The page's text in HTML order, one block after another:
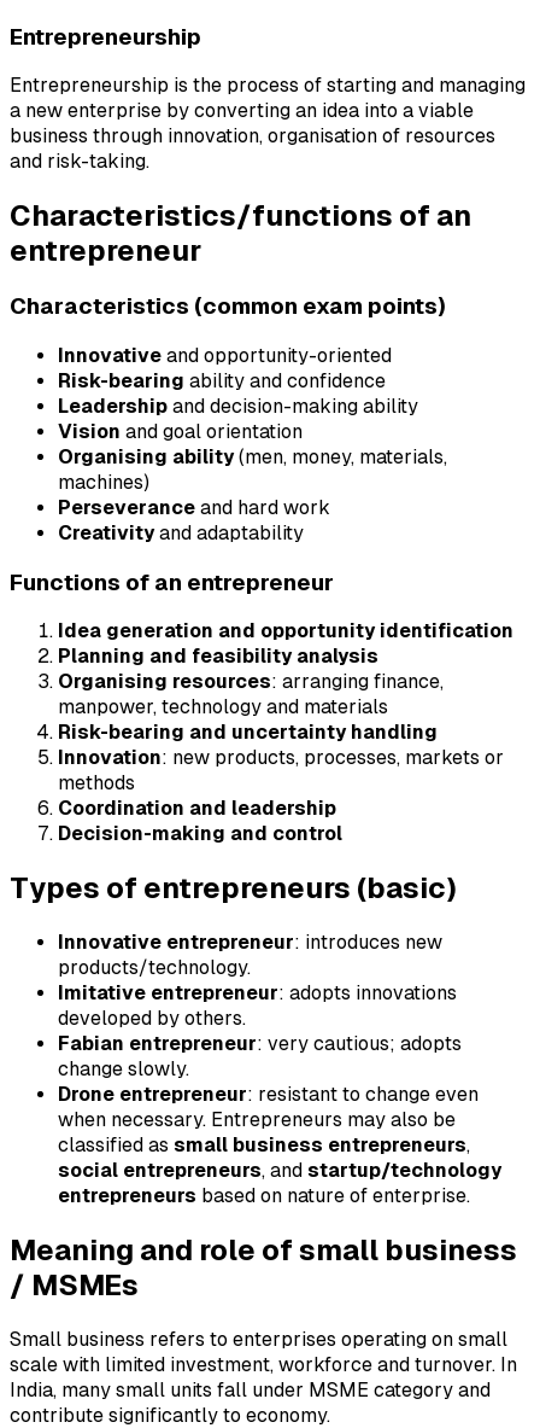
Entrepreneurship
Entrepreneurship is the process of starting and managing
a new enterprise by converting an idea into a viable
business through innovation, organisation of resources
and risk-taking.
Characteristics/functions of an
entrepreneur
Characteristics (common exam points)
Innovative and opportunity-oriented
Risk-bearing ability and confidence
Leadership and decision-making ability
Vision and goal orientation
Organising ability(men, money, materials,
machines)
Perseverance and hard work
Creativityand adaptability
Functions of an entrepreneur
Idea generation and opportunity identification
Planning and feasibility analysis
Organising resources: arranging finance,
manpower, technology and materials
Risk-bearing and uncertainty handling
Innovation: new products, processes, markets or
methods
Coordination and leadership
Decision-making and control
Types of entrepreneurs (basic)
Innovative entrepreneur: introduces new
products/technology.
Imitative entrepreneur: adopts innovations
developed by others.
Fabian entrepreneur: very cautious; adopts
change slowly.
Drone entrepreneur: resistant to change even
when necessary. Entrepreneurs may also be
classified as small business entrepreneurs,
social entrepreneurs, and startup/technology
entrepreneurs based on nature of enterprise.
Meaning and role of small business
/ MSMEs
Small business refers to enterprises operating on small
scale with limited investment, workforce and turnover. In
India, many small units fall under MSME category and
contribute significantly to economy.